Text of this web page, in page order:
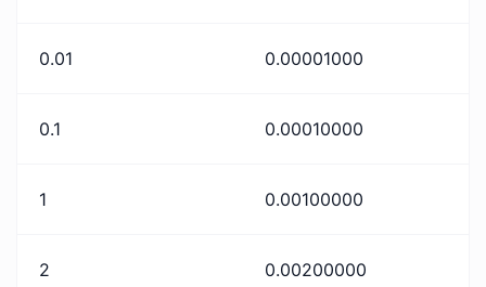
0.01 0.00001000
0.1 0.00010000
1 0.00100000
2 0.00200000